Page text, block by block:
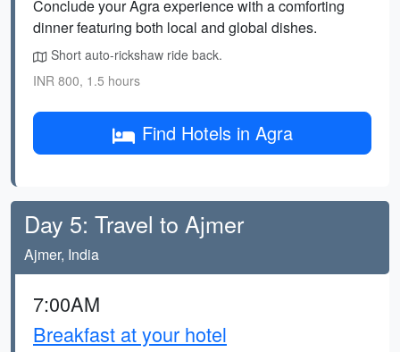
Conclude your Agra experience with a comforting
dinner featuring both local and global dishes.
Short auto-rickshaw ride back.
INR 800, 1.5 hours
Find Hotels in Agra
Day 5: Travel to Ajmer
Ajmer, India
7:00AM
Breakfast at your hotel